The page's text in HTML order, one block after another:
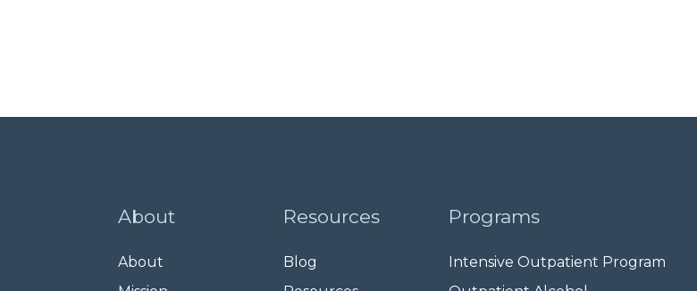
About
About
Resources
Blog
Programs
Intensive Outpatient Program